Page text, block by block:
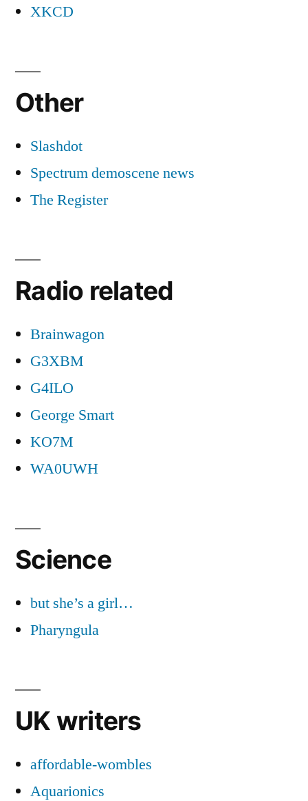
XKCD
Other
Slashdot
Spectrum demoscene news
The Register
Radio related
Brainwagon
G3XBM
G4ILO
George Smart
KO7M
WA0UWH
Science
but she’s a girl…
Pharyngula
UK writers
affordable-wombles
Aquarionics